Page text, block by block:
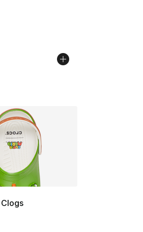
Price dropped from $30.00 to